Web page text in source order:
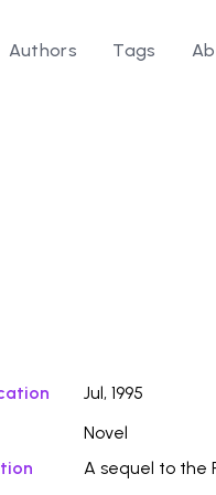
Authors Tags
Jul, 1995
Novel
A sequel to the